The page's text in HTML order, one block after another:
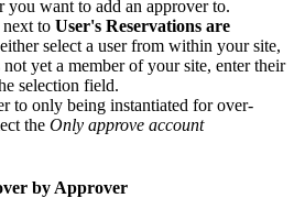
you want to add an approver to.
to User's Reservations are
select a user from within your site,
yet a member of your site, enter their
selection field.
to only being instantiated for over-
the Only approve account
by Approver